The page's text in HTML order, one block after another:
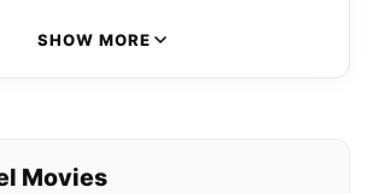
SHOW MORE
Movies